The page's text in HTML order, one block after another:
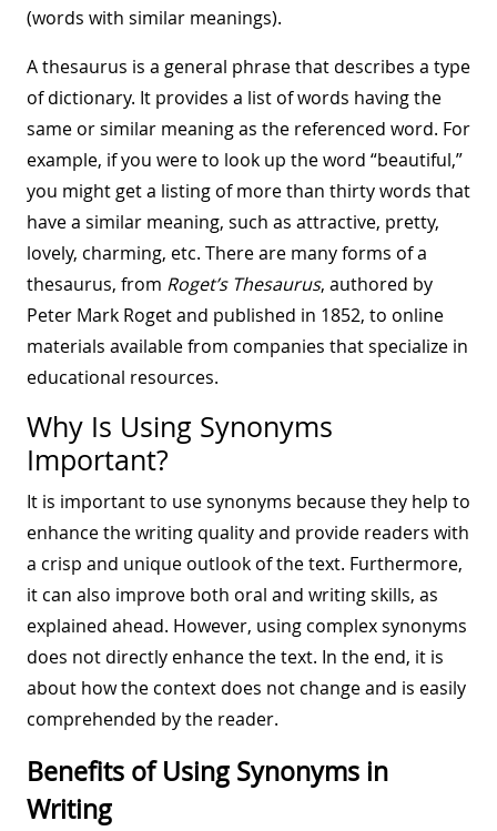
(words with similar meanings).
A thesaurus is a general phrase that describes a type
of dictionary. It provides a list of words having the
same or similar meaning as the referenced word. For
example, if you were to look up the word “beautiful,”
you might get a listing of more than thirty words that
have a similar meaning, such as attractive, pretty,
lovely, charming, etc. There are many forms of a
thesaurus, from Roget’s Thesaurus, authored by
Peter Mark Roget and published in 1852, to online
materials available from companies that specialize in
educational resources.
Why Is Using Synonyms
Important?
It is important to use synonyms because they help to
enhance the writing quality and provide readers with
a crisp and unique outlook of the text. Furthermore,
it can also improve both oral and writing skills, as
explained ahead. However, using complex synonyms
does not directly enhance the text. In the end, it is
about how the context does not change and is easily
comprehended by the reader.
Benefits of Using Synonyms in
Writing